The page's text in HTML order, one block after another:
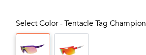
Select Color - Tentacle Tag Champion